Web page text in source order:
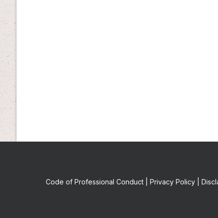
Code of Professional Conduct |Privacy Policy |